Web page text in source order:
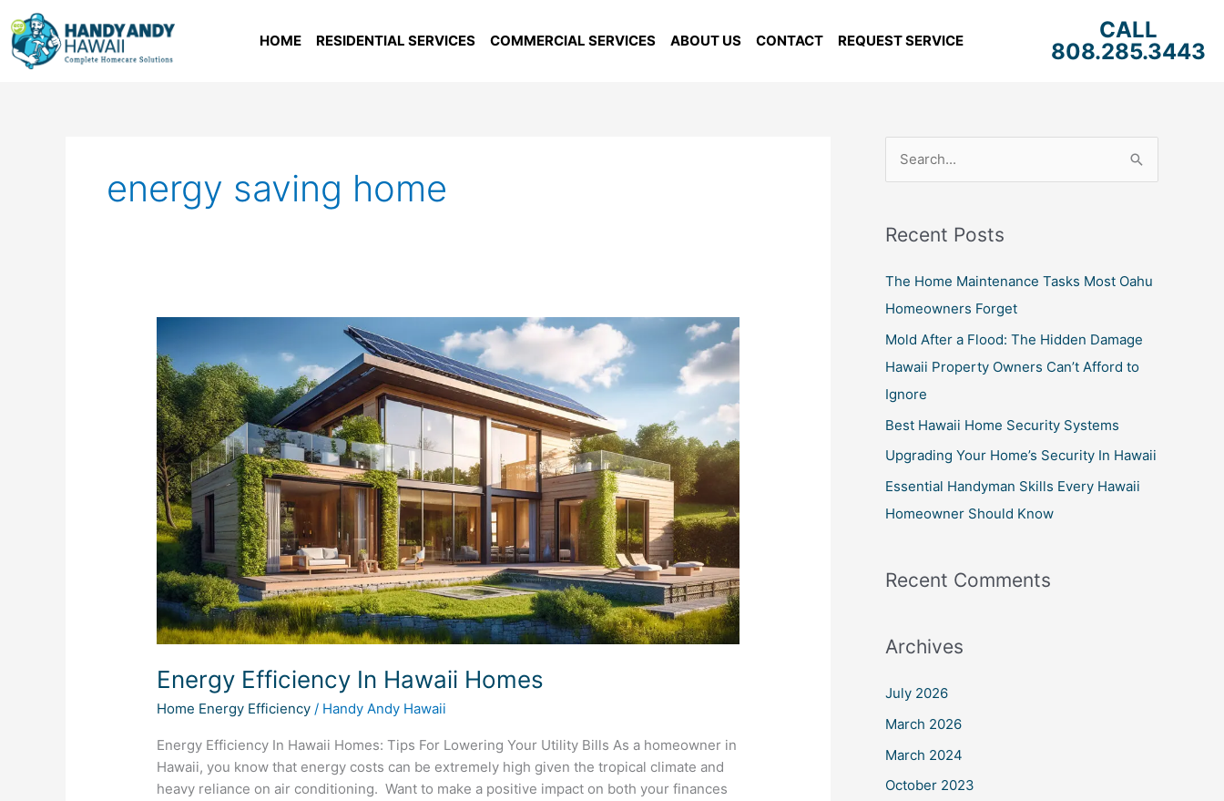
to
content
HOME RESIDENTIAL SERVICES COMMERCIAL SERVICES ABOUT US CONTACT REQUEST SERVICE
CALL
808.285.3443
energy saving home
Energy Efficiency In Hawaii Homes
Home Energy Efficiency / Handy Andy Hawaii
Energy Efficiency In Hawaii Homes: Tips For Lowering Your Utility Bills As a homeowner in
Hawaii, you know that energy costs can be extremely high given the tropical climate and
heavy reliance on air conditioning. Want to make a positive impact on both your finances
Efficiency
In
Hawaii
Homes
r
c
h
Recent Posts
The Home Maintenance Tasks Most Oahu
Homeowners Forget
Mold After a Flood: The Hidden Damage
Hawaii Property Owners Can’t Afford to
Ignore
Best Hawaii Home Security Systems
Upgrading Your Home’s Security In Hawaii
Essential Handyman Skills Every Hawaii
Homeowner Should Know
Recent Comments
Archives
July 2026
March 2026
March 2024
October 2023